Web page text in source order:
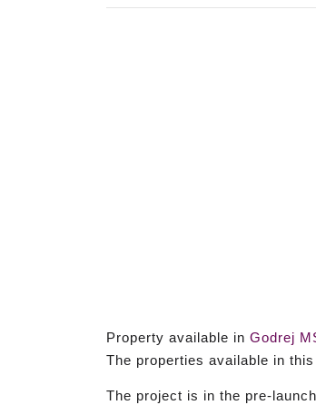
Property available in Godrej
The properties available in
The project is in the pre-